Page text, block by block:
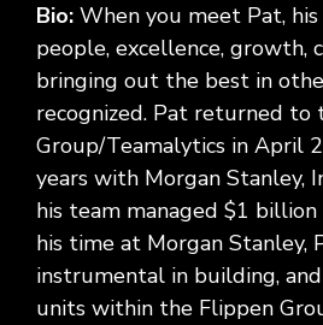
Bio: When you meet Pat, his
people, excellence, growth,
bringing out the best in
recognized. Pat returned to
Group/Teamalytics in April
years with Morgan Stanley,
his team managed $1 billion
his time at Morgan Stanley,
instrumental in building,
units within the Flippen